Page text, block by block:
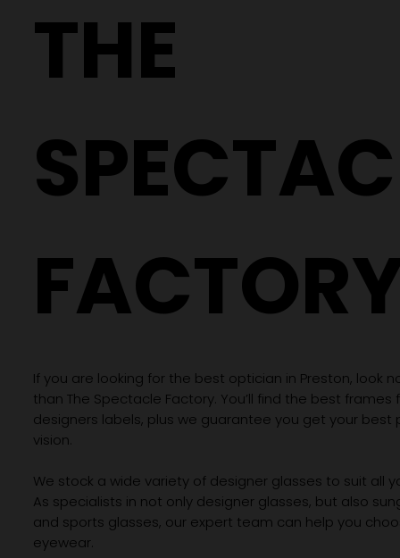
Different Glasses
THE
If you are looking for the best optician in Preston, look
than The Spectacle Factory. You’ll find the best
designers labels, plus we guarantee you get your best
vision.
We stock a wide variety of designer glasses to suit all
As specialists in not only designer glasses, but also
and sports glasses, our expert team can help you
eyewear.